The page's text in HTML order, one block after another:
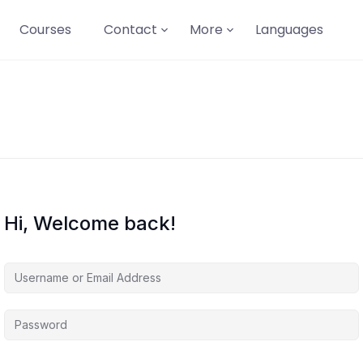
Courses Contact More Languages
Hi, Welcome back!